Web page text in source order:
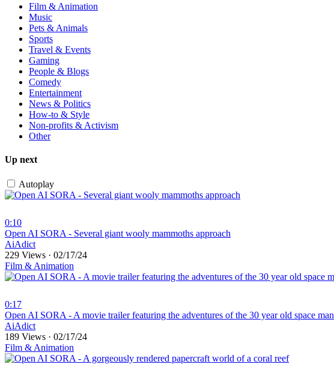
Film & Animation
Music
Pets & Animals
Sports
Travel & Events
Gaming
People & Blogs
Comedy
Entertainment
News & Politics
How-to & Style
Non-profits & Activism
Other
Up next
Autoplay
0:10
⁣Open AI SORA - Several giant wooly mammoths approach
AiAdict
229 Views · 02/17/24
Film & Animation
0:17
⁣Open AI SORA - A movie trailer featuring the adventures of the 30 year old space man
AiAdict
189 Views · 02/17/24
Film & Animation